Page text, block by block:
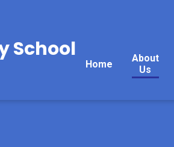
Home
About
Us
School